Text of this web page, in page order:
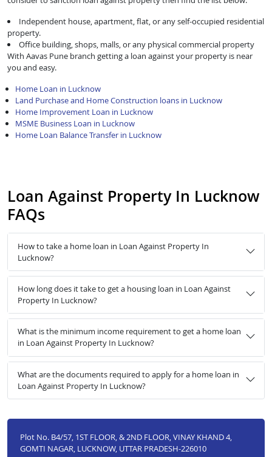
Independent house, apartment, flat, or any self-occupied residential
property.
Office building, shops, malls, or any physical commercial property
With Aavas Pune branch getting a loan against your property is near
you and easy.
Home Loan in Lucknow
Land Purchase and Home Construction loans in Lucknow
Home Improvement Loan in Lucknow
MSME Business Loan in Lucknow
Home Loan Balance Transfer in Lucknow
Loan Against Property In Lucknow
FAQs
How to take a home loan in Loan Against Property In
Lucknow?
How long does it take to get a housing loan in Loan Against
Property In Lucknow?
What is the minimum income requirement to get a home loan
in Loan Against Property In Lucknow?
What are the documents required to apply for a home loan in
Loan Against Property In Lucknow?
Plot No. B4/57, 1ST FLOOR, & 2ND FLOOR, VINAY KHAND 4,
GOMTI NAGAR, LUCKNOW, UTTAR PRADESH-226010